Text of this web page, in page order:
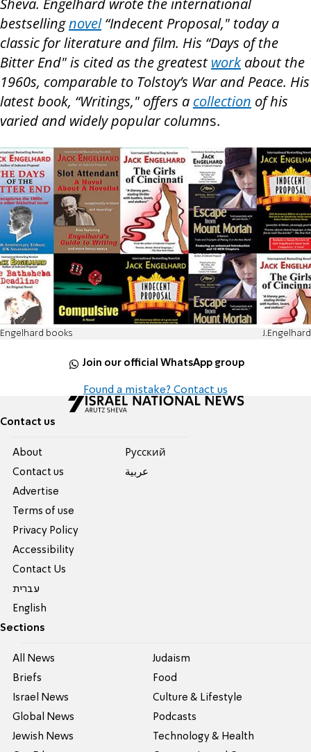
Sheva. Engelhard wrote the international
bestsellingnovel“Indecent Proposal," today a
classic for literature and film. His “Days of the
Bitter End" is cited as the greatestwork about the
1960s, comparable to Tolstoy’s War and Peace. His
latest book, “Writings," offers a collection of his
varied and widely popular columns.
Engelhard books J.Engelhard
Join our official WhatsApp group
Found a mistake? Contact us
Contact us
About
Contact us
Advertise
Terms of use
Privacy Policy
Accessibility
Contact Us
עברית
English
Pусский
عربية
Sections
All News
Briefs
Israel News
Global News
Jewish News
Judaism
Food
Culture & Lifestyle
Podcasts
Technology & Health